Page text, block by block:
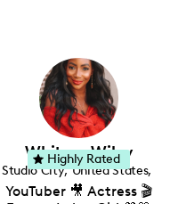
photography. I love
creating: UGC, Reviews,
DIY, Before & After or any
genre I have an amazing
community that would
love to know more about
your brand!
Whitney Wiley
Studio City, United States,
California
YouTuber 🎥 Actress 🎬
Highly Rated